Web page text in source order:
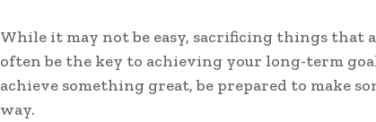
While it may not be easy, sacrificing things that
often be the key to achieving your long-term
achieve something great, be prepared to make
way.